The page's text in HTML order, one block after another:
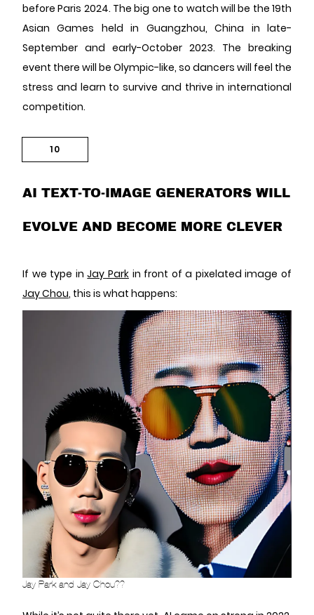
before Paris 2024. The big one to watch will be the 19th
Asian Games held in Guangzhou, China in late-
September and early-October 2023. The breaking
event there will be Olympic-like, so dancers will feel the
stress and learn to survive and thrive in international
competition.
10
AI TEXT-TO-IMAGE GENERATORS WILL
EVOLVE AND BECOME MORE CLEVER
If we type inJay Parkin front of a pixelated image of
Jay Chou, this is what happens:
Jay Park and Jay Chou??